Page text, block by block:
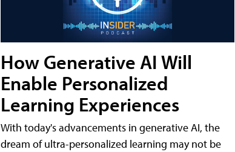
How Generative AI Will
Enable Personalized
Learning Experiences
With today's advancements in generative AI, the
dream of ultra-personalized learning may not be